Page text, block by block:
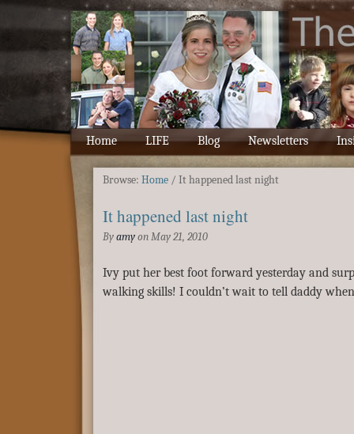
Home LIFE Blog Newsletters
Browse: Home / It happened last night
It happened last night
By amy on May 21, 2010
Ivy put her best foot forward yesterday and
walking skills! I couldn’t wait to tell daddy